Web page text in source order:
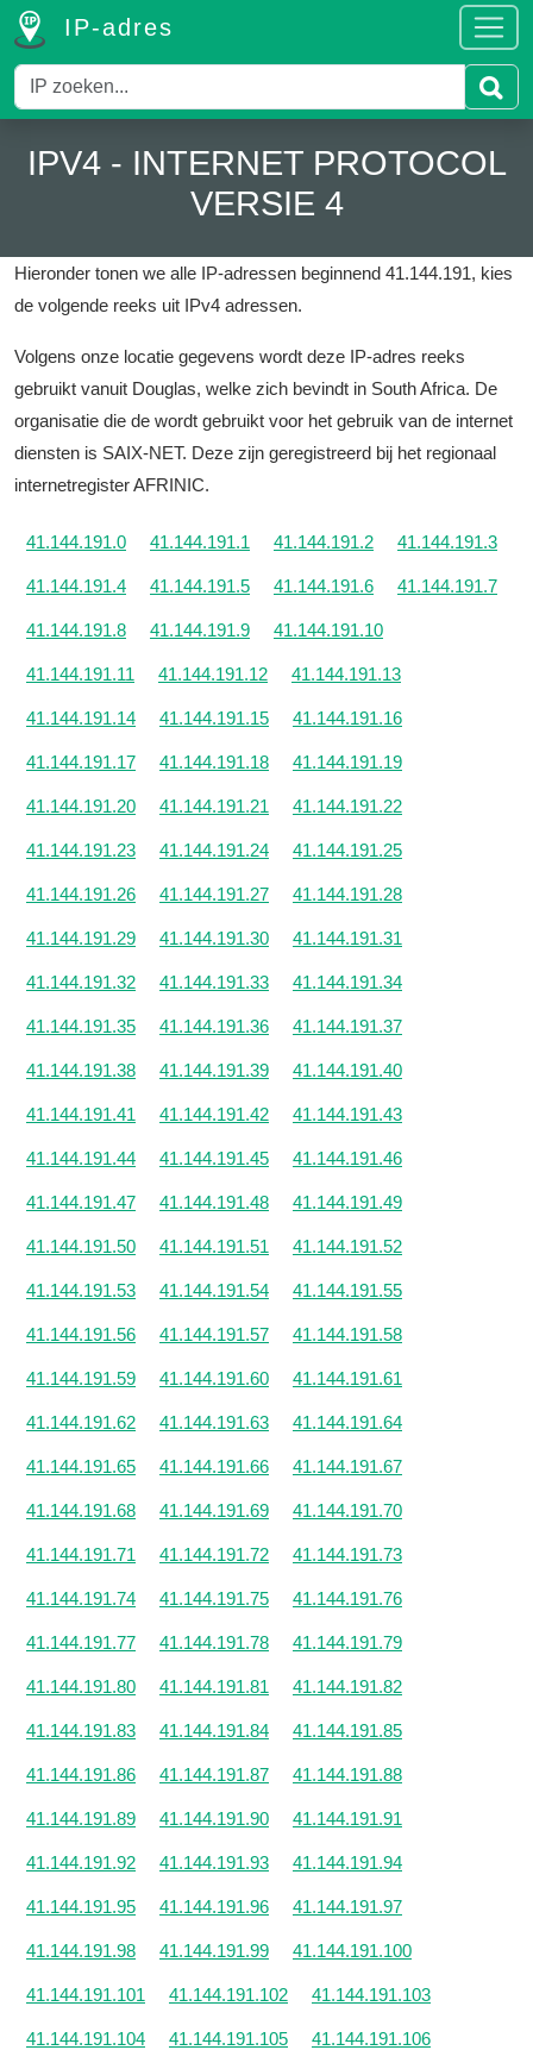
IP-adres
IPV4 - INTERNET PROTOCOL
VERSIE 4
Hieronder tonen we alle IP-adressen beginnend 41.144.191, kies
de volgende reeks uit IPv4 adressen.
Volgens onze locatie gegevens wordt deze IP-adres reeks
gebruikt vanuit Douglas, welke zich bevindt in South Africa. De
organisatie die de wordt gebruikt voor het gebruik van de internet
diensten is SAIX-NET. Deze zijn geregistreerd bij het regionaal
internetregister AFRINIC.
41.144.191.0 41.144.191.1 41.144.191.2 41.144.191.3
41.144.191.4 41.144.191.5 41.144.191.6 41.144.191.7
41.144.191.8 41.144.191.9 41.144.191.10
41.144.191.11 41.144.191.12 41.144.191.13
41.144.191.14 41.144.191.15 41.144.191.16
41.144.191.17 41.144.191.18 41.144.191.19
41.144.191.20 41.144.191.21 41.144.191.22
41.144.191.23 41.144.191.24 41.144.191.25
41.144.191.26 41.144.191.27 41.144.191.28
41.144.191.29 41.144.191.30 41.144.191.31
41.144.191.32 41.144.191.33 41.144.191.34
41.144.191.35 41.144.191.36 41.144.191.37
41.144.191.38 41.144.191.39 41.144.191.40
41.144.191.41 41.144.191.42 41.144.191.43
41.144.191.44 41.144.191.45 41.144.191.46
41.144.191.47 41.144.191.48 41.144.191.49
41.144.191.50 41.144.191.51 41.144.191.52
41.144.191.53 41.144.191.54 41.144.191.55
41.144.191.56 41.144.191.57 41.144.191.58
41.144.191.59 41.144.191.60 41.144.191.61
41.144.191.62 41.144.191.63 41.144.191.64
41.144.191.65 41.144.191.66 41.144.191.67
41.144.191.68 41.144.191.69 41.144.191.70
41.144.191.71 41.144.191.72 41.144.191.73
41.144.191.74 41.144.191.75 41.144.191.76
41.144.191.77 41.144.191.78 41.144.191.79
41.144.191.80 41.144.191.81 41.144.191.82
41.144.191.83 41.144.191.84 41.144.191.85
41.144.191.86 41.144.191.87 41.144.191.88
41.144.191.89 41.144.191.90 41.144.191.91
41.144.191.92 41.144.191.93 41.144.191.94
41.144.191.95 41.144.191.96 41.144.191.97
41.144.191.98 41.144.191.99 41.144.191.100
41.144.191.101 41.144.191.102 41.144.191.103
41.144.191.104 41.144.191.105 41.144.191.106